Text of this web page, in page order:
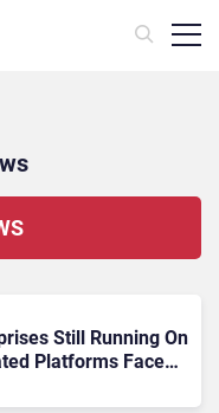
Still Running On
Platforms Face